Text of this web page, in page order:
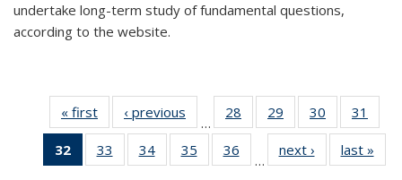
undertake long-term study of fundamental questions,
according to the website.
« first News‹ previous
…
28
of 49
News
29
of 49
News
30
of 49
News
31
32
of 49
News
33
of 49
News
34 of 49
News
35
of 49
News
36
News
…
next › Newslast »